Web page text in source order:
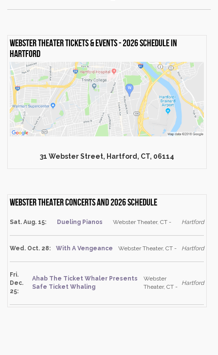
Webster Theater Tickets & events - 2026 schedule in
Hartford
31 Webster Street, Hartford, CT, 06114
Webster Theater Concerts and 2026 schedule
Sat. Aug. 15: Dueling Pianos Webster Theater, CT - Hartford
Wed. Oct. 28: With A Vengeance Webster Theater, CT - Hartford
Fri.
Dec.
25:
Ahab The Ticket Whaler Presents
Safe Ticket Whaling
Webster
Theater, CT -
Hartford